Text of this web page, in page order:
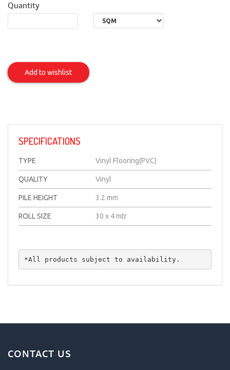
Quantity
613M
Item
Add to wishlist
SPECIFICATIONS
TYPE Vinyl Flooring(PVC)
QUALITY Vinyl
PILE HEIGHT 3.2 mm
ROLL SIZE 30 x 4 mtr
*All products subject to availability.
CONTACT US